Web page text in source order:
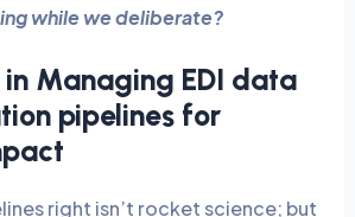
while we deliberate?
in Managing EDI data
pipelines for
right isn’t rocket science; but